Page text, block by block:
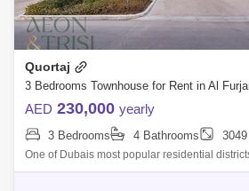
Quortaj
AED 230,000 yearly
3 Bedrooms 4 Bathrooms 3049
One of Dubais most popular residential
bedroom townhouse designed to satisfy